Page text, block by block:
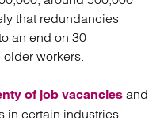
that redundancies
an end on 30
workers.
of job vacancies and
in certain industries.